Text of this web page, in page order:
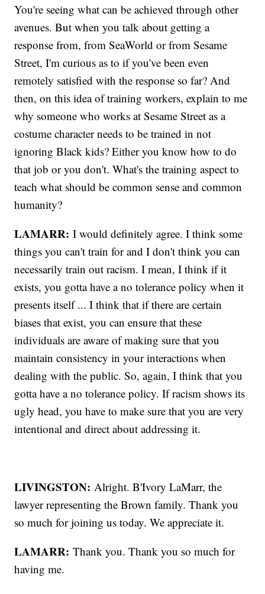
You're seeing what can be achieved through other
avenues. But when you talk about getting a
response from, from SeaWorld or from Sesame
Street, I'm curious as to if you've been even
remotely satisfied with the response so far? And
then, on this idea of training workers, explain to me
why someone who works at Sesame Street as a
costume character needs to be trained in not
ignoring Black kids? Either you know how to do
that job or you don't. What's the training aspect to
teach what should be common sense and common
humanity?
LAMARR: I would definitely agree. I think some
things you can't train for and I don't think you can
necessarily train out racism. I mean, I think if it
exists, you gotta have a no tolerance policy when it
presents itself ... I think that if there are certain
biases that exist, you can ensure that these
individuals are aware of making sure that you
maintain consistency in your interactions when
dealing with the public. So, again, I think that you
gotta have a no tolerance policy. If racism shows its
ugly head, you have to make sure that you are very
intentional and direct about addressing it.
LIVINGSTON:Alright. B'Ivory LaMarr, the
lawyer representing the Brown family. Thank you
so much for joining us today. We appreciate it.
LAMARR:Thank you. Thank you so much for
having me.